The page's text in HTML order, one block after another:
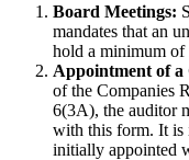
Board Meetings:
mandates that an
hold a minimum of
Appointment of
of the Companies
6(3A), the auditor
with this form. It is
initially appointed